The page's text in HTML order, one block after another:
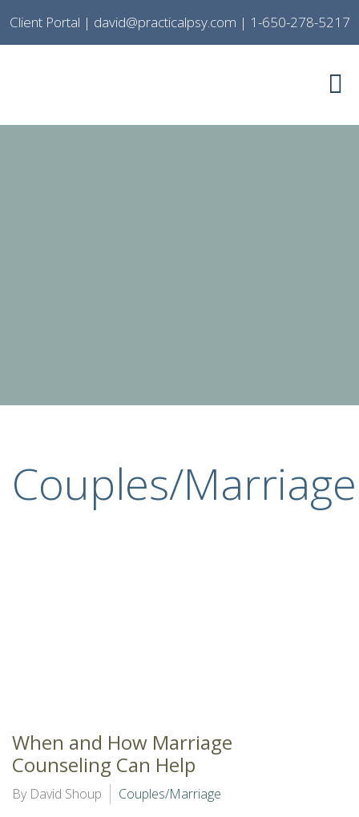
Client Portal | david@practicalpsy.com | 1-650-278-5217
Couples/Marriage
When and How Marriage
Counseling Can Help
By David Shoup Couples/Marriage